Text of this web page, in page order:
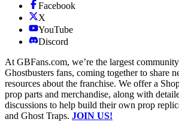
Facebook
X
YouTube
Discord
At GBFans.com, we’re the largest
Ghostbusters fans, coming together to share
resources about the franchise. We offer a
prop parts and merchandise, along with
discussions to help build their own prop
and Ghost Traps. JOIN US!